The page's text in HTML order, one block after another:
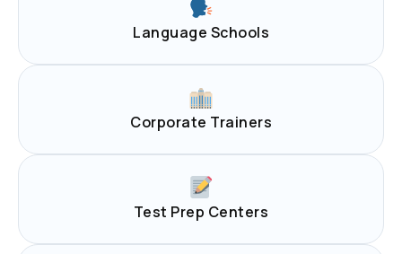
Language Schools
Corporate Trainers
Test Prep Centers